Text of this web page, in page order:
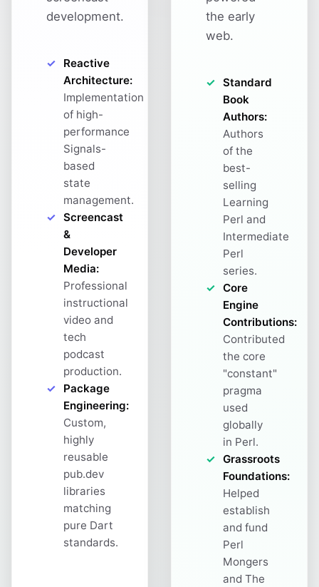
development.
Reactive
Architecture:
Implementation
of high-
performance
Signals-
based
state
management.
Screencast
&
Developer
Media:
Professional
instructional
video and
tech
podcast
production.
Package
Engineering:
Custom,
highly
reusable
pub.dev
libraries
matching
pure Dart
standards.
the early
web.
Standard
Book
Authors:
Authors
of the
best-
selling
Learning
Perl and
Intermediate
Perl
series.
Core
Engine
Contributions:
Contributed
the core
"constant"
pragma
used
globally
in Perl.
Grassroots
Foundations:
Helped
establish
and fund
Perl
Mongers
and The